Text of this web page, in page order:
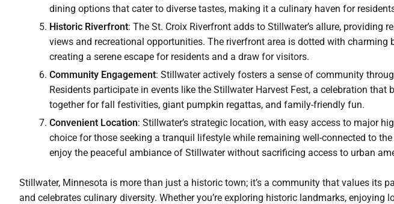
dining options that cater to diverse tastes, making it a culinary haven for
Historic Riverfront: The St. Croix Riverfront adds to Stillwater’s allure, providing
views and recreational opportunities. The riverfront area is dotted with charming
creating a serene escape for residents and a draw for visitors.
Community Engagement: Stillwater actively fosters a sense of community
Residents participate in events like the Stillwater Harvest Fest, a celebration that
together for fall festivities, giant pumpkin regattas, and family-friendly fun.
Convenient Location: Stillwater’s strategic location, with easy access to major
choice for those seeking a tranquil lifestyle while remaining well-connected to
enjoy the peaceful ambiance of Stillwater without sacrificing access to urban
Stillwater, Minnesota is more than just a historic town; it’s a community that values its
and celebrates culinary diversity. Whether you’re exploring historic landmarks, enjoying